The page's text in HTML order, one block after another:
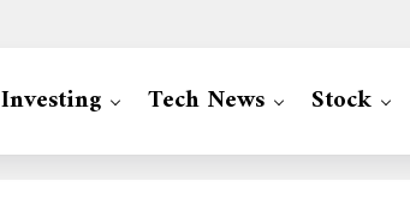
Investing Tech News Stock